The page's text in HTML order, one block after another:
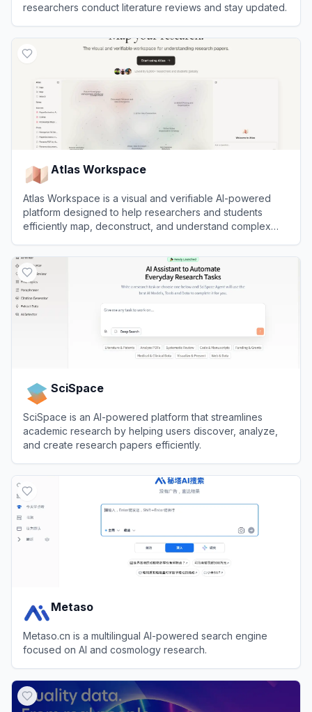
researchers conduct literature reviews and stay updated.
Atlas Workspace
Atlas Workspace is a visual and verifiable AI-powered
platform designed to help researchers and students
efficiently map, deconstruct, and understand complex
SciSpace
SciSpace is an AI-powered platform that streamlines
academic research by helping users discover, analyze,
and create research papers efficiently.
Metaso
Metaso.cn is a multilingual AI-powered search engine
focused on AI and cosmology research.